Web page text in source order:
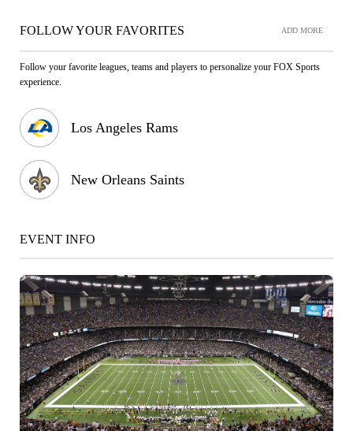
FOLLOW YOUR FAVORITES ADD MORE
Follow your favorite leagues, teams and players to personalize your FOX Sports
experience.
Los Angeles Rams
New Orleans Saints
EVENT INFO